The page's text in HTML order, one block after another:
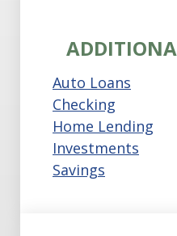
Auto Loans
Checking
Home Lending
Investments
Savings